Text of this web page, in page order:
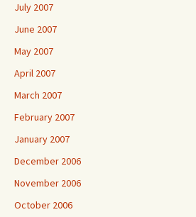
July 2007
June 2007
May 2007
April 2007
March 2007
February 2007
January 2007
December 2006
November 2006
October 2006